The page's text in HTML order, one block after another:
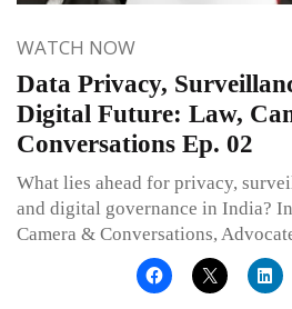
WATCH NOW
Data Privacy,
Digital Future: Law,
Conversations Ep. 02
What lies ahead for privacy,
and digital governance in India?
Camera & Conversations,